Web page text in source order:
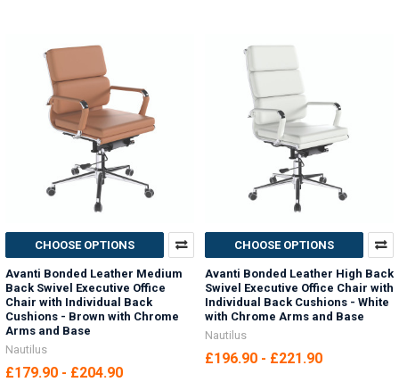
CHOOSE OPTIONS
Avanti Bonded Leather Medium
Back Swivel Executive Office
Chair with Individual Back
Cushions - Brown with Chrome
Arms and Base
Nautilus
£179.90 - £204.90
CHOOSE OPTIONS
Avanti Bonded Leather High Back
Swivel Executive Office Chair with
Individual Back Cushions - White
with Chrome Arms and Base
Nautilus
£196.90 - £221.90